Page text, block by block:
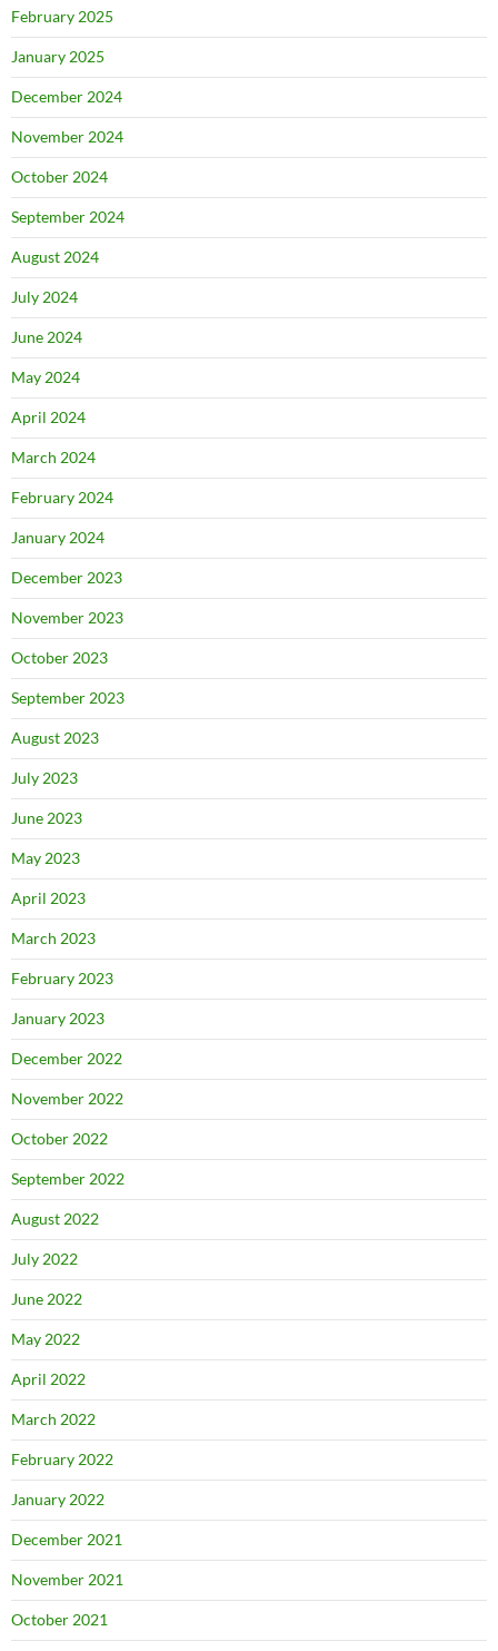
February 2025
January 2025
December 2024
November 2024
October 2024
September 2024
August 2024
July 2024
June 2024
May 2024
April 2024
March 2024
February 2024
January 2024
December 2023
November 2023
October 2023
September 2023
August 2023
July 2023
June 2023
May 2023
April 2023
March 2023
February 2023
January 2023
December 2022
November 2022
October 2022
September 2022
August 2022
July 2022
June 2022
May 2022
April 2022
March 2022
February 2022
January 2022
December 2021
November 2021
October 2021